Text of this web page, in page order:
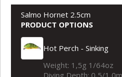
Salmo Hornet 2.5cm
PRODUCT OPTIONS
Hot Perch - Sinking
Weight: 1,5g 1/64oz
Diving Depth: 0,5/